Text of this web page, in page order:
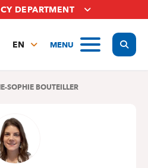
DEPARTMENT
MENU
EN
NL
SOPHIE BOUTEILLER